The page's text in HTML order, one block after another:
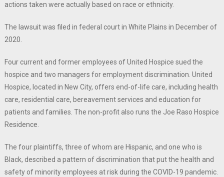
actions taken were actually based on race or ethnicity.
The lawsuit was filed in federal court in White Plains in December of
2020.
Four current and former employees of United Hospice sued the
hospice and two managers for employment discrimination. United
Hospice, located in New City, offers end-of-life care, including health
care, residential care, bereavement services and education for
patients and families. The non-profit also runs the Joe Raso Hospice
Residence.
The four plaintiffs, three of whom are Hispanic, and one who is
Black, described a pattern of discrimination that put the health and
safety of minority employees at risk during the COVID-19 pandemic.